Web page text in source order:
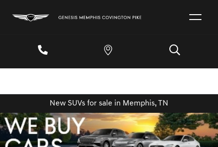
New SUVs for sale in Memphis, TN